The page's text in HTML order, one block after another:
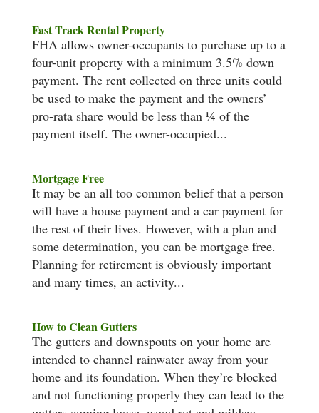
Fast Track Rental Property
FHA allows owner-occupants to purchase up to a
four-unit property with a minimum 3.5% down
payment. The rent collected on three units could
be used to make the payment and the owners’
pro-rata share would be less than ¼ of the
payment itself. The owner-occupied...
Mortgage Free
It may be an all too common belief that a person
will have a house payment and a car payment for
the rest of their lives. However, with a plan and
some determination, you can be mortgage free.
Planning for retirement is obviously important
and many times, an activity...
How to Clean Gutters
The gutters and downspouts on your home are
intended to channel rainwater away from your
home and its foundation. When they’re blocked
and not functioning properly they can lead to the